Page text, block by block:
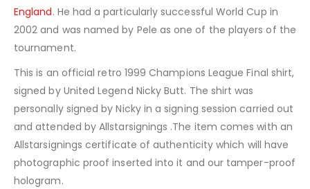
England. He had a particularly successful World Cup in
2002 and was named by Pele as one of the players of the
tournament.
This is an official retro 1999 Champions League Final shirt,
signed by United Legend Nicky Butt. The shirt was
personally signed by Nicky in a signing session carried out
and attended by Allstarsignings .The item comes with an
Allstarsignings certificate of authenticity which will have
photographic proof inserted into it and our tamper-proof
hologram.